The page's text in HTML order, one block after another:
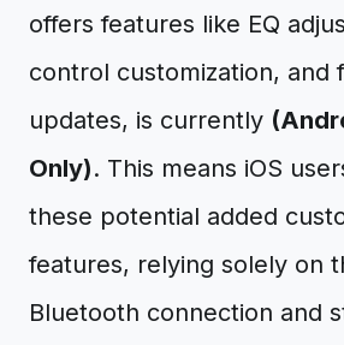
offers features like EQ
control customization, and
updates, is currently
Only). This means iOS
these potential added
features, relying solely on
Bluetooth connection and